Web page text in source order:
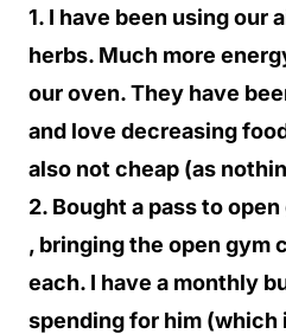
1. I have been using our
herbs. Much more
our oven. They have
and love decreasing
also not cheap (as
2. Bought a pass to
, bringing the open gym
each. I have a monthly
spending for him (which